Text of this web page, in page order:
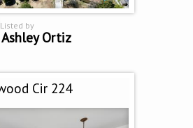
Listed by
Ashley Ortiz
Cir 224